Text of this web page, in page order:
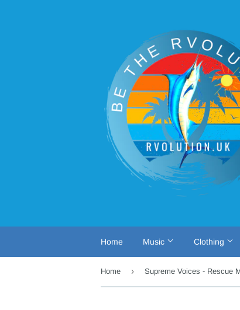
Home Music Clothing
Home › Supreme Voices - Rescue